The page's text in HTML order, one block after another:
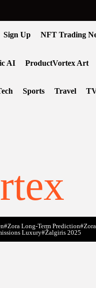
Sign Up NFT Trading
AI ProductVortex Art
Sports Travel
#Zora Long-Term Prediction
Luxury#Žalgiris 2025